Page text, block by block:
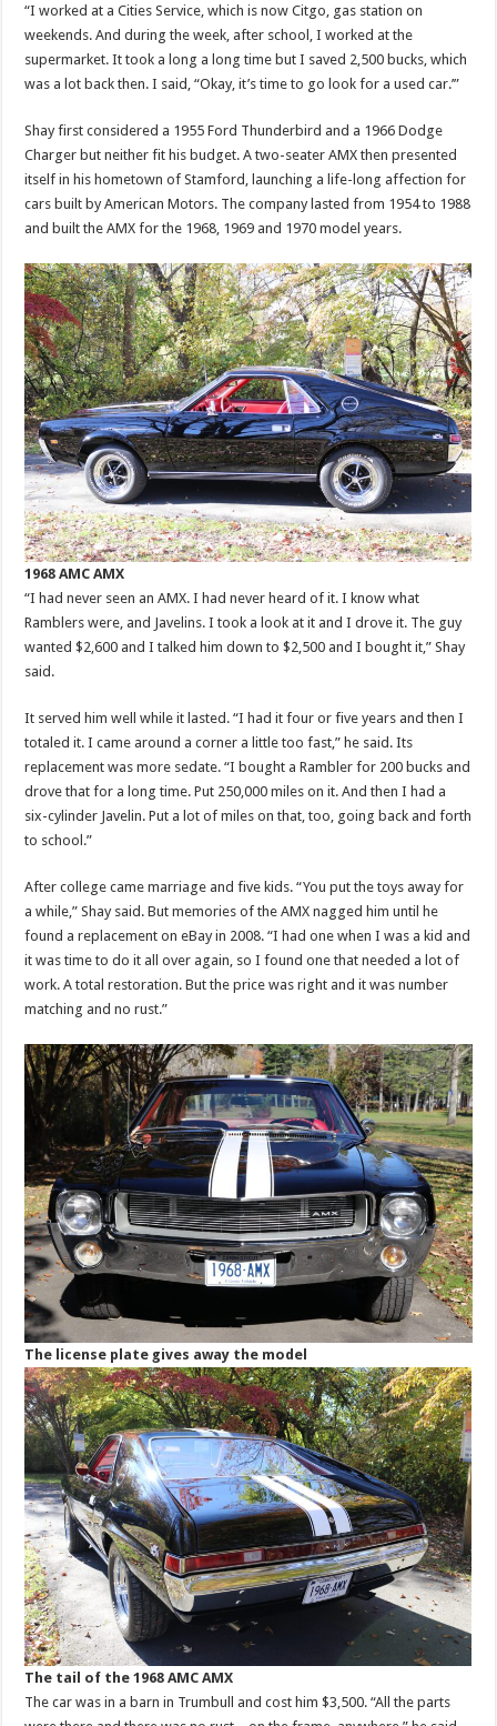
“I worked at a Cities Service, which is now Citgo, gas station on
weekends. And during the week, after school, I worked at the
supermarket. It took a long a long time but I saved 2,500 bucks, which
was a lot back then. I said, “Okay, it’s time to go look for a used car.’”
Shay first considered a 1955 Ford Thunderbird and a 1966 Dodge
Charger but neither fit his budget. A two-seater AMX then presented
itself in his hometown of Stamford, launching a life-long affection for
cars built by American Motors. The company lasted from 1954 to 1988
and built the AMX for the 1968, 1969 and 1970 model years.
1968 AMC AMX
“I had never seen an AMX. I had never heard of it. I know what
Ramblers were, and Javelins. I took a look at it and I drove it. The guy
wanted $2,600 and I talked him down to $2,500 and I bought it,” Shay
said.
It served him well while it lasted. “I had it four or five years and then I
totaled it. I came around a corner a little too fast,” he said. Its
replacement was more sedate. “I bought a Rambler for 200 bucks and
drove that for a long time. Put 250,000 miles on it. And then I had a
six-cylinder Javelin. Put a lot of miles on that, too, going back and forth
to school.”
After college came marriage and five kids. “You put the toys away for
a while,” Shay said. But memories of the AMX nagged him until he
found a replacement on eBay in 2008. “I had one when I was a kid and
it was time to do it all over again, so I found one that needed a lot of
work. A total restoration. But the price was right and it was number
matching and no rust.”
The license plate gives away the model
The tail of the 1968 AMC AMX
The car was in a barn in Trumbull and cost him $3,500. “All the parts